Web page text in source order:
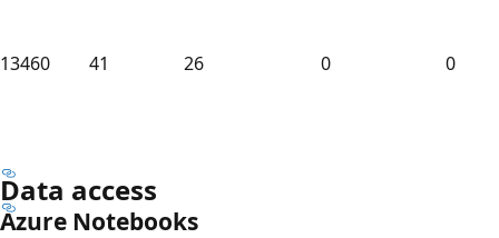
13460 41 26 0 0
Data access
Azure Notebooks